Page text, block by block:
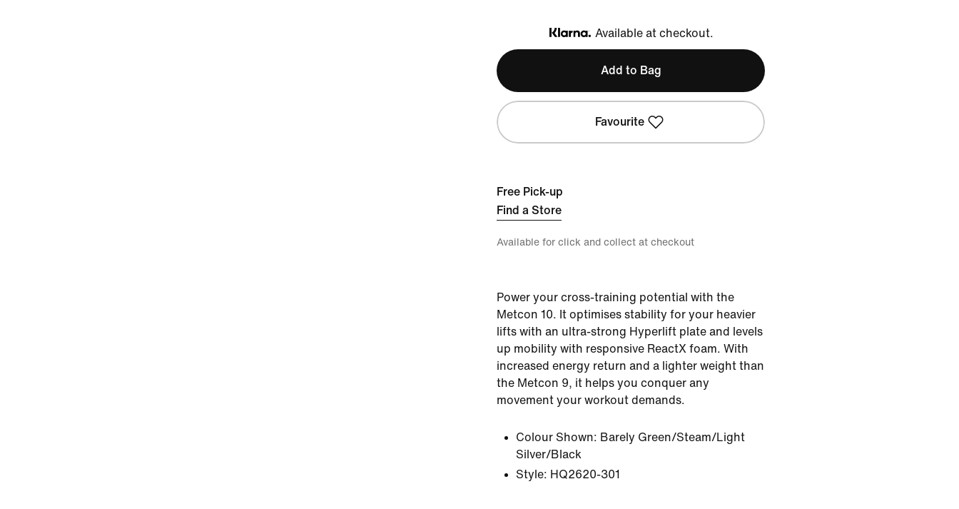
Klarna
Available at checkout.
Add to Bag
Favourite
Free Pick-up
Find a Store
Available for click and collect at checkout
Power your cross-training potential with the
Metcon 10. It optimises stability for your heavier
lifts with an ultra-strong Hyperlift plate and levels
up mobility with responsive ReactX foam. With
increased energy return and a lighter weight than
the Metcon 9, it helps you conquer any
movement your workout demands.
Colour Shown: Barely Green/Steam/Light
Silver/Black
Style: HQ2620-301